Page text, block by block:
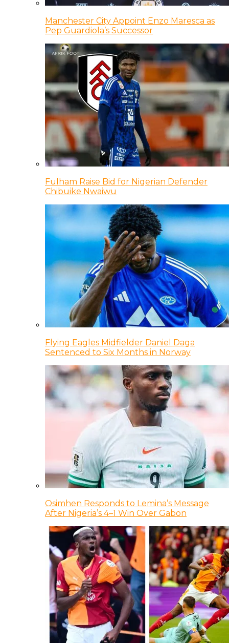
Manchester City Appoint Enzo Maresca as
Pep Guardiola’s Successor
Fulham Raise Bid for Nigerian Defender
Chibuike Nwaiwu
Flying Eagles Midfielder Daniel Daga
Sentenced to Six Months in Norway
Osimhen Responds to Lemina’s Message
After Nigeria’s 4–1 Win Over Gabon